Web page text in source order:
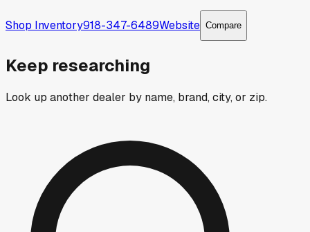
Shop Inventory918-347-6489Website Compare
Keep researching
Look up another dealer by name, brand, city, or zip.